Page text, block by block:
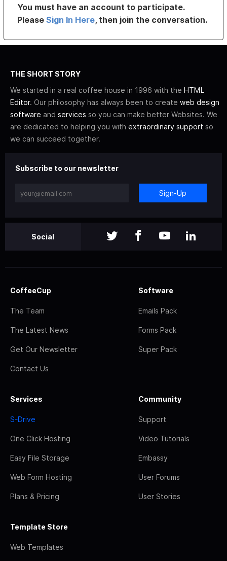
You must have an account to participate.
PleaseSign In Here, then join the conversation.
THE SHORT STORY
We started in a real coffee house in 1996 with the HTML
Editor. Our philosophy has always been to create web design
software and services so you can make better Websites. We
are dedicated to helping you with extraordinary support so
we can succeed together.
Subscribe to our newsletter
Sign-Up
Social
CoffeeCup
The Team
The Latest News
Get Our Newsletter
Contact Us
Software
Emails Pack
Forms Pack
Super Pack
Services
S-Drive
One Click Hosting
Easy File Storage
Web Form Hosting
Plans & Pricing
Community
Support
Video Tutorials
Embassy
User Forums
User Stories
Template Store
Web Templates